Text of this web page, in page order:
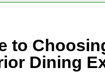
to
Dining